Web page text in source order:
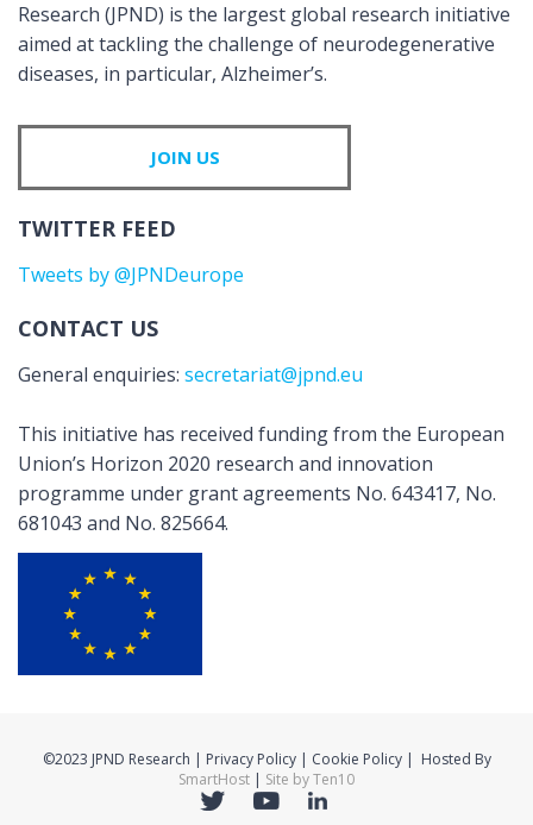
Research (JPND) is the largest global research initiative
aimed at tackling the challenge of neurodegenerative
diseases, in particular, Alzheimer’s.
JOIN US
TWITTER FEED
Tweets by @JPNDeurope
CONTACT US
General enquiries: secretariat@jpnd.eu
This initiative has received funding from the European
Union’s Horizon 2020 research and innovation
programme under grant agreements No. 643417, No.
681043 and No. 825664.
©2023 JPND Research | Privacy Policy | Cookie Policy | Hosted By
SmartHost | Site by Ten10